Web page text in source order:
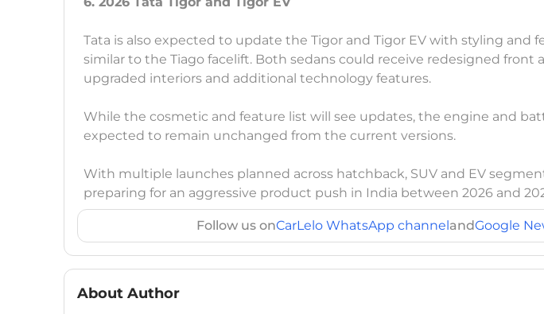
Tata is also expected to update the Tigor and Tigor EV with styling and
similar to the Tiago facelift. Both sedans could receive redesigned front
upgraded interiors and additional technology features.
While the cosmetic and feature list will see updates, the engine and
expected to remain unchanged from the current versions.
With multiple launches planned across hatchback, SUV and EV
preparing for an aggressive product push in India between 2026 and
Follow us onCarLelo WhatsApp channelandGoogle
About Author